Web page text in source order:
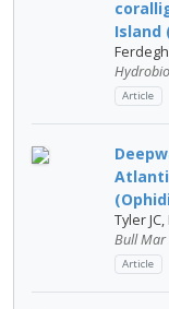
Island
Article
Tyler
Bull Mar
Article